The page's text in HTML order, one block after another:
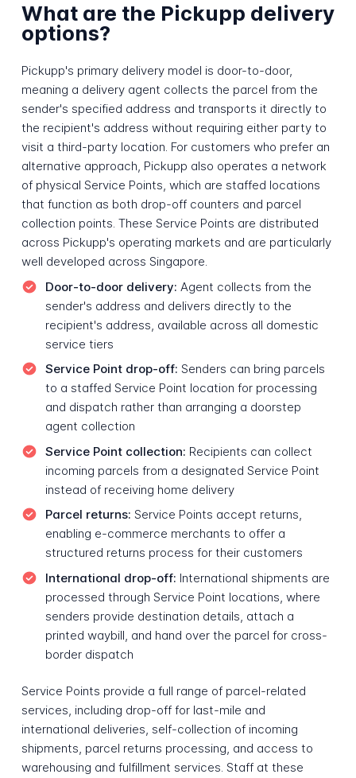
What are the Pickupp delivery
options?
Pickupp's primary delivery model is door-to-door,
meaning a delivery agent collects the parcel from the
sender's specified address and transports it directly to
the recipient's address without requiring either party to
visit a third-party location. For customers who prefer an
alternative approach, Pickupp also operates a network
of physical Service Points, which are staffed locations
that function as both drop-off counters and parcel
collection points. These Service Points are distributed
across Pickupp's operating markets and are particularly
well developed across Singapore.
Door-to-door delivery: Agent collects from the
sender's address and delivers directly to the
recipient's address, available across all domestic
service tiers
Service Point drop-off: Senders can bring parcels
to a staffed Service Point location for processing
and dispatch rather than arranging a doorstep
agent collection
Service Point collection: Recipients can collect
incoming parcels from a designated Service Point
instead of receiving home delivery
Parcel returns: Service Points accept returns,
enabling e-commerce merchants to offer a
structured returns process for their customers
International drop-off: International shipments are
processed through Service Point locations, where
senders provide destination details, attach a
printed waybill, and hand over the parcel for cross-
border dispatch
Service Points provide a full range of parcel-related
services, including drop-off for last-mile and
international deliveries, self-collection of incoming
shipments, parcel returns processing, and access to
warehousing and fulfillment services. Staff at these